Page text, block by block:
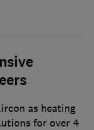
as heating
for over 4